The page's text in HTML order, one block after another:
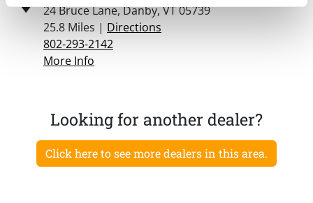
24 Bruce Lane, Danby, VT 05739
25.8 Miles | Directions
802-293-2142
More Info
Looking for another dealer?
Click here to see more dealers in this area.